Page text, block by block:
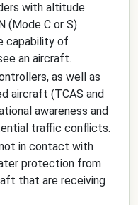
with altitude
(Mode C or S)
capability of
an aircraft.
as well as
aircraft (TCAS and
awareness and
traffic conflicts.
in contact with
protection from
that are receiving